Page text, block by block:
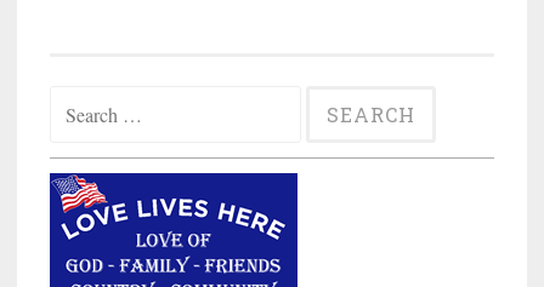
$675,000
in
Discrimination
Case”
for: